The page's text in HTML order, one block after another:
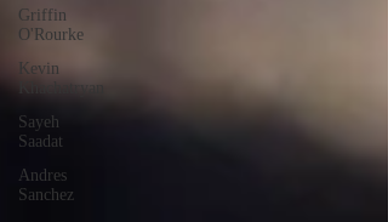
Griffin
O'Rourke
Kevin
Khachatryan
Sayeh
Saadat
Andres
Sanchez